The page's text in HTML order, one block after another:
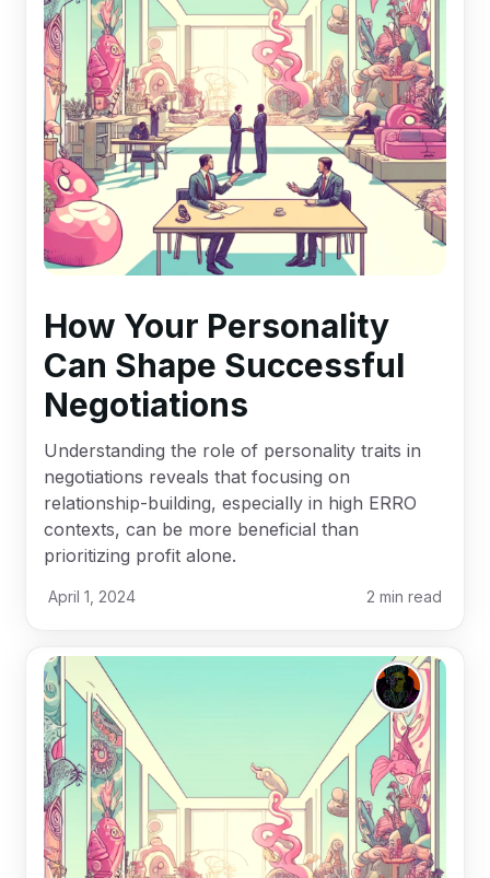
How Your Personality
Can Shape Successful
Negotiations
Understanding the role of personality traits in
negotiations reveals that focusing on
relationship-building, especially in high ERRO
contexts, can be more beneficial than
prioritizing profit alone.
April 1, 2024 2 min read